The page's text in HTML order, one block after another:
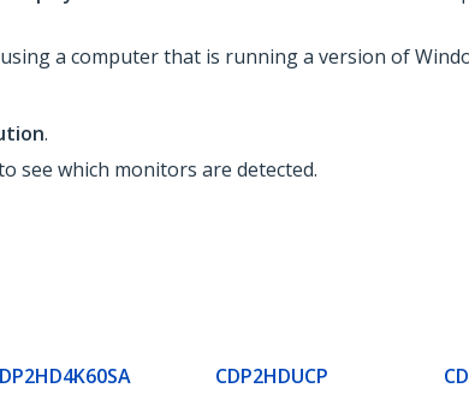
a computer that is running a version of
.
see which monitors are detected.
CDP2HDUCP